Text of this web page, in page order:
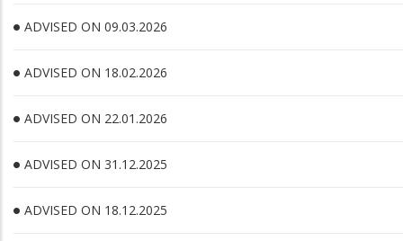
ADVISED ON 09.03.2026
ADVISED ON 18.02.2026
ADVISED ON 22.01.2026
ADVISED ON 31.12.2025
ADVISED ON 18.12.2025